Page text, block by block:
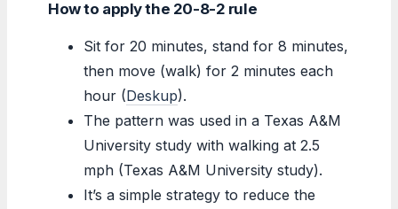
How to apply the 20-8-2 rule
Sit for 20 minutes, stand for 8 minutes,
then move (walk) for 2 minutes each
hour (Deskup).
The pattern was used in a Texas A&M
University study with walking at 2.5
mph (Texas A&M University study).
It’s a simple strategy to reduce the